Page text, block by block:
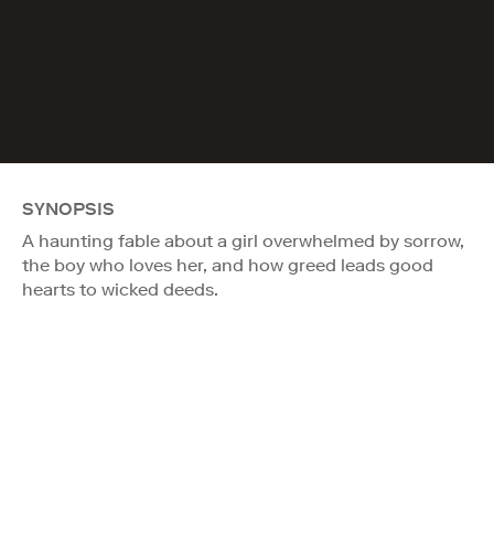
SYNOPSIS
A haunting fable about a girl overwhelmed by sorrow,
the boy who loves her, and how greed leads good
hearts to wicked deeds.